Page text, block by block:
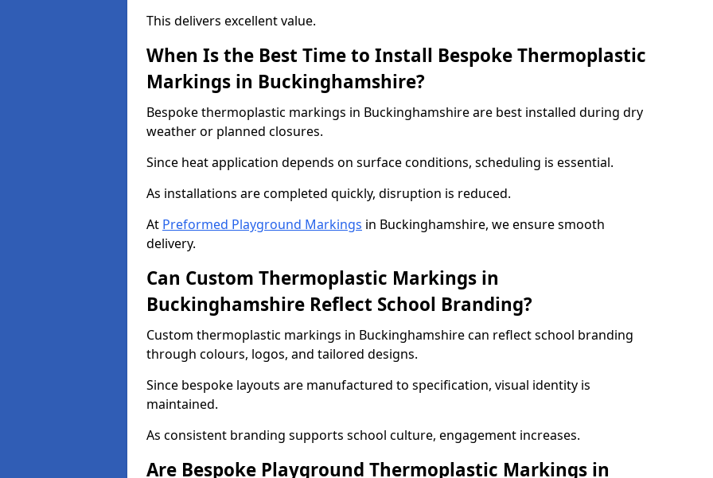
This delivers excellent value.
When Is the Best Time to Install Bespoke Thermoplastic
Markings in Buckinghamshire?
Bespoke thermoplastic markings in Buckinghamshire are best installed during dry
weather or planned closures.
Since heat application depends on surface conditions, scheduling is essential.
As installations are completed quickly, disruption is reduced.
At Preformed Playground Markings in Buckinghamshire, we ensure smooth
delivery.
Can Custom Thermoplastic Markings in
Buckinghamshire Reflect School Branding?
Custom thermoplastic markings in Buckinghamshire can reflect school branding
through colours, logos, and tailored designs.
Since bespoke layouts are manufactured to specification, visual identity is
maintained.
As consistent branding supports school culture, engagement increases.
Are Bespoke Playground Thermoplastic Markings in